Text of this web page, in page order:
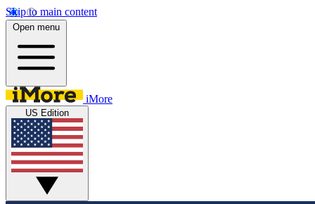
Skip to main content
Open menu
iMore
US Edition